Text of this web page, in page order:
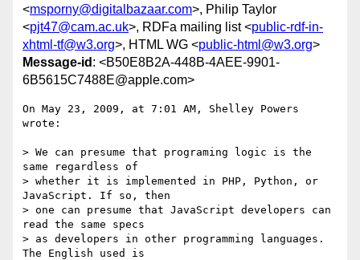
<msporny@digitalbazaar.com>, Philip Taylor
<pjt47@cam.ac.uk>, RDFa mailing list <public-rdf-in-
xhtml-tf@w3.org>, HTML WG <public-html@w3.org>
Message-id : <B50E8B2A-448B-4AEE-9901-
6B5615C7488E@apple.com>
On May 23, 2009, at 7:01 AM, Shelley Powers
wrote:
> We can presume that programing logic is the
same regardless of
> whether it is implemented in PHP, Python, or
JavaScript. If so, then
> one can presume that JavaScript developers can
read the same specs
> as developers in other programming languages.
The English used is